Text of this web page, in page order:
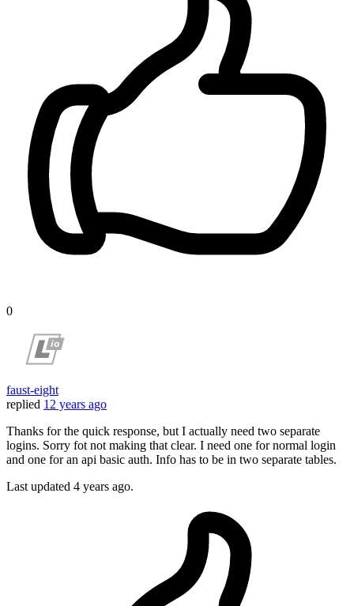
0
faust-eight
replied 12 years ago
Thanks for the quick response, but I actually need two separate
logins. Sorry fot not making that clear. I need one for normal login
and one for an api basic auth. Info has to be in two separate tables.
Last updated 4 years ago.